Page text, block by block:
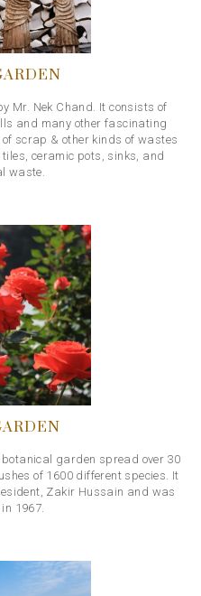
Mr. Nek Chand. It consists of
and many other fascinating
scrap & other kinds of wastes
ceramic pots, sinks, and
waste.
garden spread over 30
of 1600 different species. It
Zakir Hussain and was
1967.